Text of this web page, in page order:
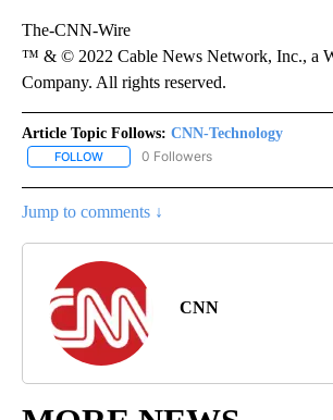
The-CNN-Wire
™ & © 2022 Cable News Network, Inc., a
Company. All rights reserved.
Article Topic Follows: CNN-Technology
FOLLOW FOLLOW "CNN-TECHNOLOGY" TO
0 Followers
Jump to comments ↓
CNN